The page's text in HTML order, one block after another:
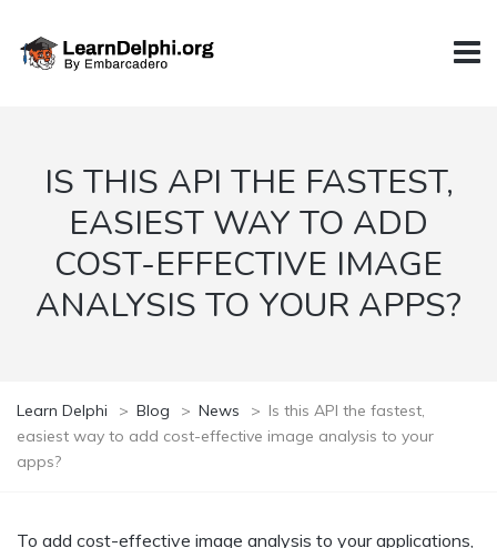
IS THIS API THE FASTEST,
EASIEST WAY TO ADD
COST-EFFECTIVE IMAGE
ANALYSIS TO YOUR APPS?
Learn Delphi > Blog > News > Is this API the fastest,
easiest way to add cost-effective image analysis to your
apps?
To add cost-effective image analysis to your applications,